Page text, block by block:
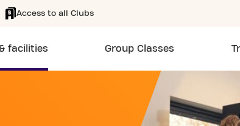
Access to all Clubs
facilities Group Classes